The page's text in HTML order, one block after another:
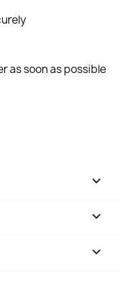
as soon as possible


